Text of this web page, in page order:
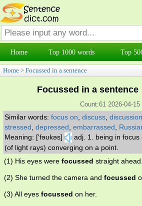
Home Top 1000 words Top
Home > Focussed in a sentence
Focussed in a sentence
Count:61 2026-04-15
Similar words: focus on discuss discussion
stressed depressed embarrassed
Meaning: ['fəʊkəs]
adj. 1. being in focus
(of light rays) converging on a point.
(1) His eyes were focussed straight ahead.
(2) She turned the camera and focussed
(3) All eyes focussed on her.